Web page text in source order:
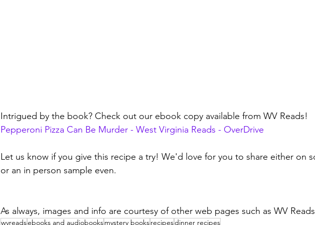
Intrigued by the book? Check out our ebook copy available from WV Reads!
Pepperoni Pizza Can Be Murder - West Virginia Reads - OverDrive
Let us know if you give this recipe a try! We'd love for you to share either on
or an in person sample even.
As always, images and info are courtesy of other web pages such as WV
wvreadsebooks and audiobooksmystery booksrecipesdinner recipes